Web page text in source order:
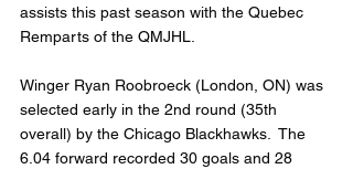
assists this past season with the Quebec
Remparts of the QMJHL.
Winger Ryan Roobroeck (London, ON) was
selected early in the 2nd round (35th
overall) by the Chicago Blackhawks.  The
6.04 forward recorded 30 goals and 28